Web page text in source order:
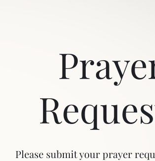
Please submit your prayer